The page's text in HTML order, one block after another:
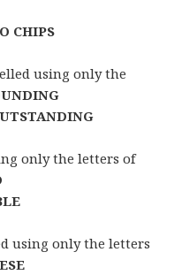
CHIPS
using only the
only the letters of
using only the letters